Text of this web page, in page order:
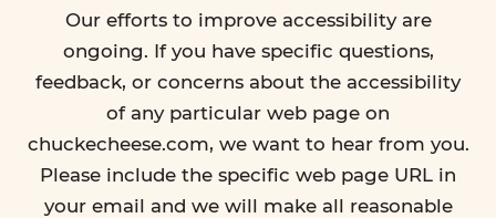
Our efforts to improve accessibility are
ongoing. If you have specific questions,
feedback, or concerns about the accessibility
of any particular web page on
chuckecheese.com, we want to hear from you.
Please include the specific web page URL in
your email and we will make all reasonable